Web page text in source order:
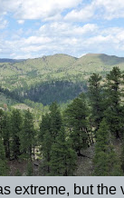
extreme, but the